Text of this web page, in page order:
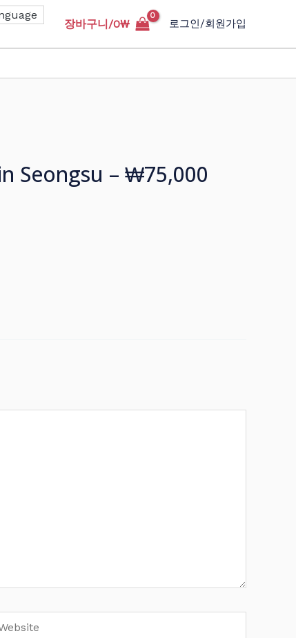
장바구니/0₩ 로그인/회원가입
Seongsu – ₩75,000